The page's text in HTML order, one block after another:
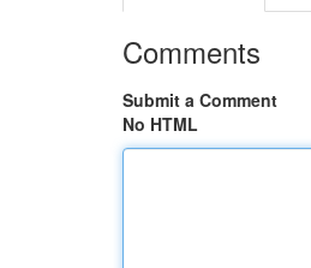
Comments
Submit a Comment
No HTML